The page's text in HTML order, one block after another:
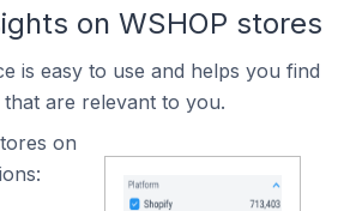
on WSHOP stores
is easy to use and helps you find
are relevant to you.
on